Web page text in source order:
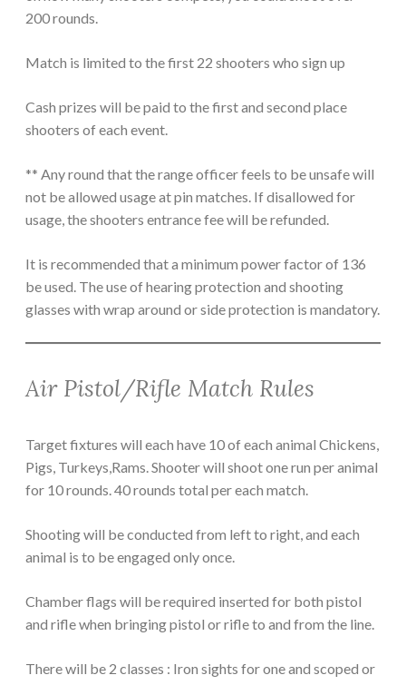
200 rounds.
Match is limited to the first 22 shooters who sign up
Cash prizes will be paid to the first and second place
shooters of each event.
** Any round that the range officer feels to be unsafe will
not be allowed usage at pin matches. If disallowed for
usage, the shooters entrance fee will be refunded.
It is recommended that a minimum power factor of 136
be used. The use of hearing protection and shooting
glasses with wrap around or side protection is mandatory.
Air Pistol/Rifle Match Rules
Target fixtures will each have 10 of each animal Chickens,
Pigs, Turkeys,Rams. Shooter will shoot one run per animal
for 10 rounds. 40 rounds total per each match.
Shooting will be conducted from left to right, and each
animal is to be engaged only once.
Chamber flags will be required inserted for both pistol
and rifle when bringing pistol or rifle to and from the line.
There will be 2 classes : Iron sights for one and scoped or